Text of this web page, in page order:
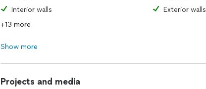
Interior walls
Exterior walls
+13 more
Show more
Projects and media